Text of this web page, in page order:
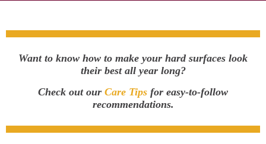
Want to know how to make your hard surfaces look
their best all year long?
Check out our Care Tips for easy-to-follow
recommendations.